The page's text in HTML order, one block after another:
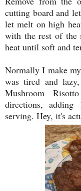
cutting board and
let melt on high
with the rest of the
heat until soft and
Normally I make
was tired and
Mushroom
directions, adding
serving. Hey, it's